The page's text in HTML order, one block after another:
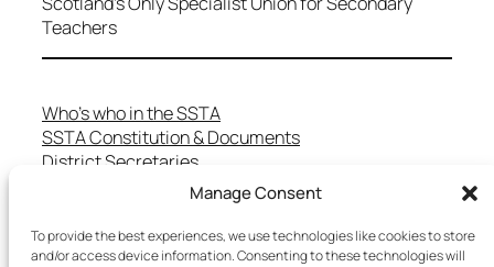
Manage Consent
To provide the best experiences, we use technologies like cookies to store
and/or access device information. Consenting to these technologies will
Teachers
Who’s who in the SSTA
SSTA Constitution & Documents
District Secretaries
Specialist Committees
Teaching in Scotland
School Representatives